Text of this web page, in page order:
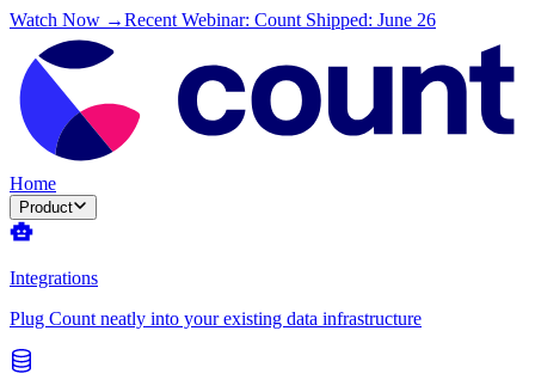
Watch Now →Recent Webinar: Count Shipped: June 26
Home
Product
Integrations
Plug Count neatly into your existing data infrastructure